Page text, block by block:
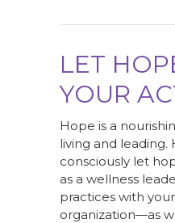
LET
YOUR
Hope is a
living and leading.
consciously let
as a wellness
practices with
organization—as